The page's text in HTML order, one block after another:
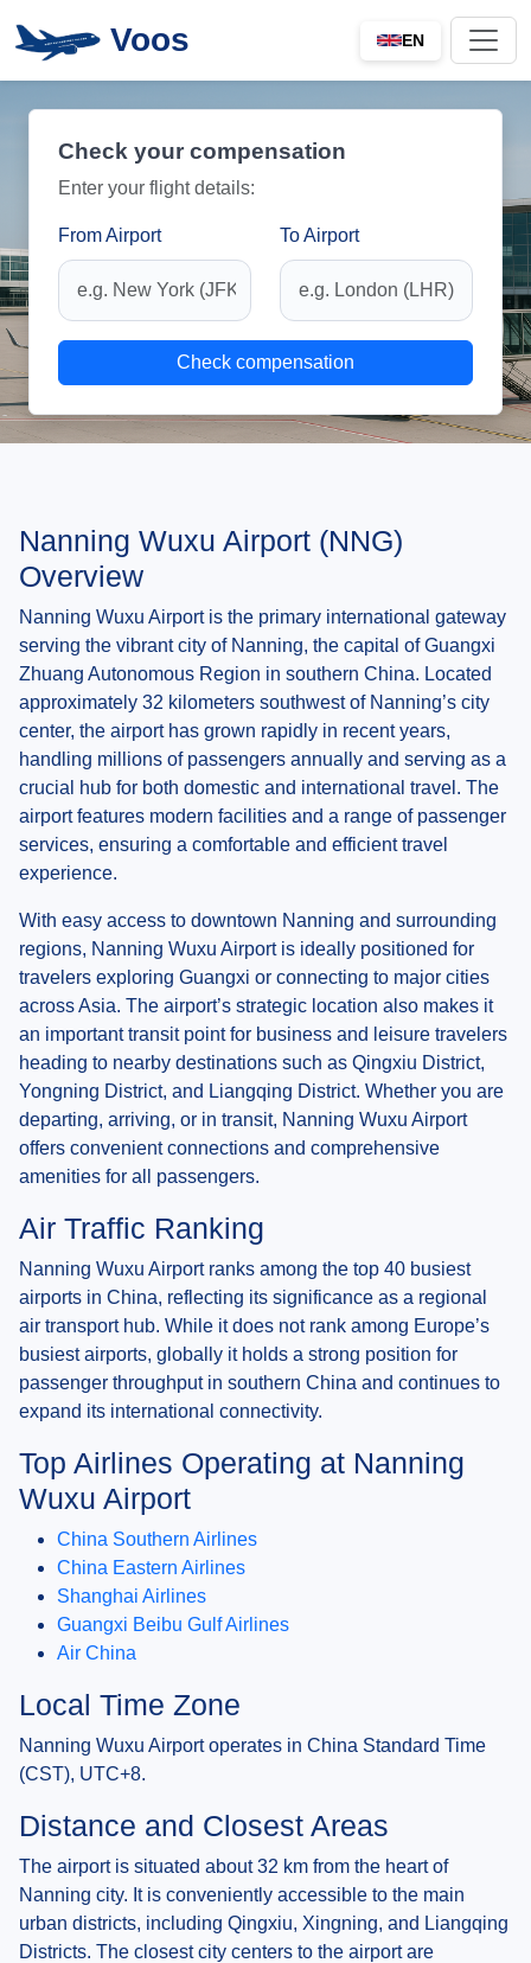
Voos EN
Check your compensation
Enter your flight details:
From Airport To Airport
Check compensation
Nanning Wuxu Airport (NNG)
Overview
Nanning Wuxu Airport is the primary international gateway
serving the vibrant city of Nanning, the capital of Guangxi
Zhuang Autonomous Region in southern China. Located
approximately 32 kilometers southwest of Nanning’s city
center, the airport has grown rapidly in recent years,
handling millions of passengers annually and serving as a
crucial hub for both domestic and international travel. The
airport features modern facilities and a range of passenger
services, ensuring a comfortable and efficient travel
experience.
With easy access to downtown Nanning and surrounding
regions, Nanning Wuxu Airport is ideally positioned for
travelers exploring Guangxi or connecting to major cities
across Asia. The airport’s strategic location also makes it
an important transit point for business and leisure travelers
heading to nearby destinations such as Qingxiu District,
Yongning District, and Liangqing District. Whether you are
departing, arriving, or in transit, Nanning Wuxu Airport
offers convenient connections and comprehensive
amenities for all passengers.
Air Traffic Ranking
Nanning Wuxu Airport ranks among the top 40 busiest
airports in China, reflecting its significance as a regional
air transport hub. While it does not rank among Europe’s
busiest airports, globally it holds a strong position for
passenger throughput in southern China and continues to
expand its international connectivity.
Top Airlines Operating at Nanning
Wuxu Airport
China Southern Airlines
China Eastern Airlines
Shanghai Airlines
Guangxi Beibu Gulf Airlines
Air China
Local Time Zone
Nanning Wuxu Airport operates in China Standard Time
(CST), UTC+8.
Distance and Closest Areas
The airport is situated about 32 km from the heart of
Nanning city. It is conveniently accessible to the main
urban districts, including Qingxiu, Xingning, and Liangqing
Districts. The closest city centers to the airport are